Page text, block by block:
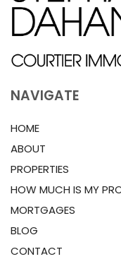
NAVIGATE
HOME
ABOUT
PROPERTIES
HOW MUCH IS MY
MORTGAGES
BLOG
CONTACT